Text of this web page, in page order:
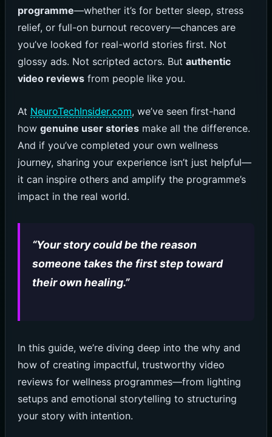
programme—whether it’s for better sleep, stress
relief, or full-on burnout recovery—chances are
you’ve looked for real-world stories first. Not
glossy ads. Not scripted actors. But authentic
video reviewsfrom people like you.
At NeuroTechInsider.com, we’ve seen first-hand
how genuine user storiesmake all the difference.
And if you’ve completed your own wellness
journey, sharing your experience isn’t just helpful—
it can inspire others and amplify the programme’s
impact in the real world.
“Your story could be the reason
someone takes the first step toward
their own healing.”
In this guide, we’re diving deep into the why and
how of creating impactful, trustworthy video
reviews for wellness programmes—from lighting
setups and emotional storytelling to structuring
your story with intention.